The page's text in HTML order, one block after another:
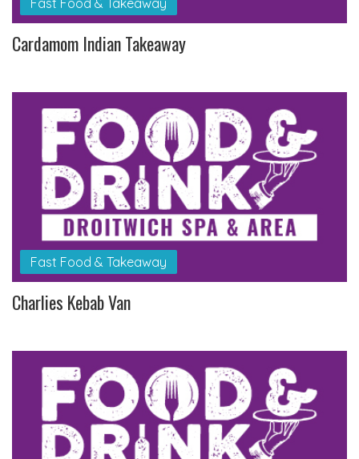
Cardamom Indian Takeaway
Fast Food & Takeaway
Charlies Kebab Van